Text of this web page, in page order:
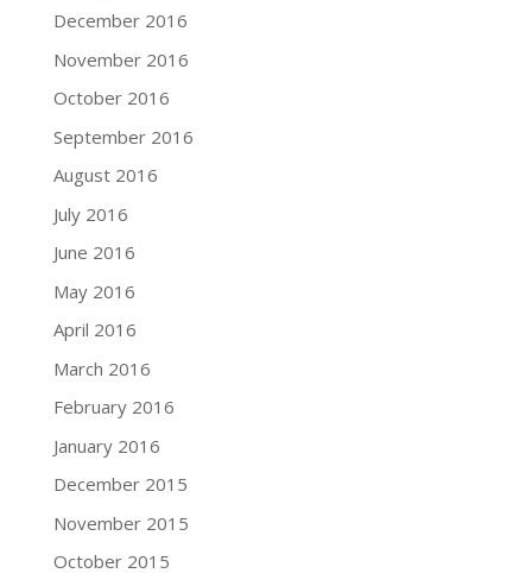
December 2016
November 2016
October 2016
September 2016
August 2016
July 2016
June 2016
May 2016
April 2016
March 2016
February 2016
January 2016
December 2015
November 2015
October 2015